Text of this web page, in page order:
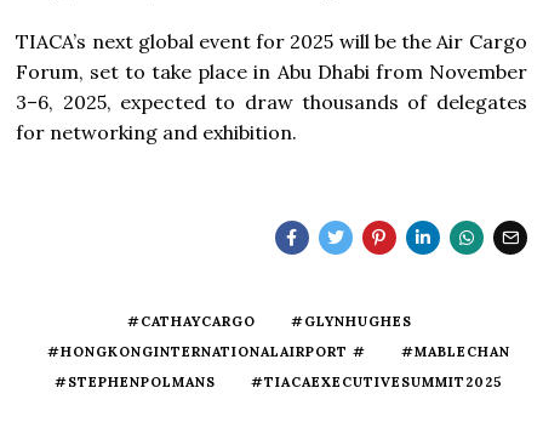
TIACA’s next global event for 2025 will be the Air Cargo
Forum, set to take place in Abu Dhabi from November
3–6, 2025, expected to draw thousands of delegates
for networking and exhibition.
#CATHAYCARGO
#GLYNHUGHES
#HONGKONGINTERNATIONALAIRPORT #
#MABLECHAN
#STEPHENPOLMANS
#TIACAEXECUTIVESUMMIT2025